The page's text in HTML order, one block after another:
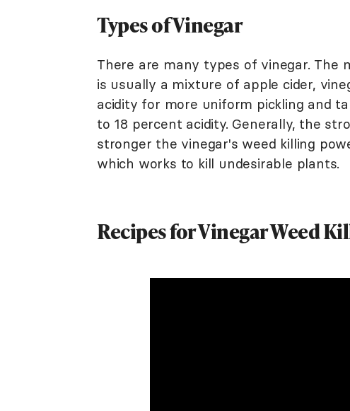
Types of Vinegar
There are many types of vinegar. The
is usually a mixture of apple cider,
acidity for more uniform pickling and
to 18 percent acidity. Generally, the
stronger the vinegar's weed killing
which works to kill undesirable plants.
Recipes for Vinegar Weed